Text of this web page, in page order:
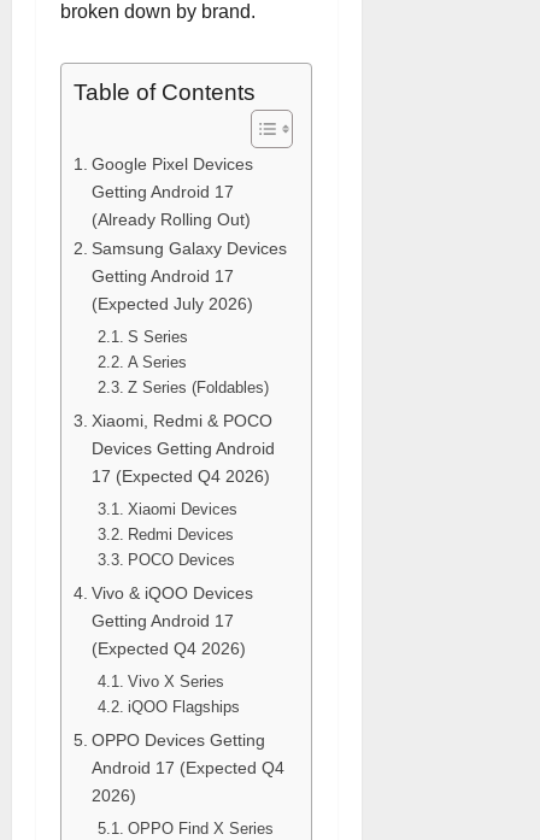
broken down by brand.
Table of Contents
Google Pixel Devices
Getting Android 17
(Already Rolling Out)
Samsung Galaxy Devices
Getting Android 17
(Expected July 2026)
S Series
A Series
Z Series (Foldables)
Xiaomi, Redmi & POCO
Devices Getting Android
17 (Expected Q4 2026)
Xiaomi Devices
Redmi Devices
POCO Devices
Vivo & iQOO Devices
Getting Android 17
(Expected Q4 2026)
Vivo X Series
iQOO Flagships
OPPO Devices Getting
Android 17 (Expected Q4
2026)
OPPO Find X Series